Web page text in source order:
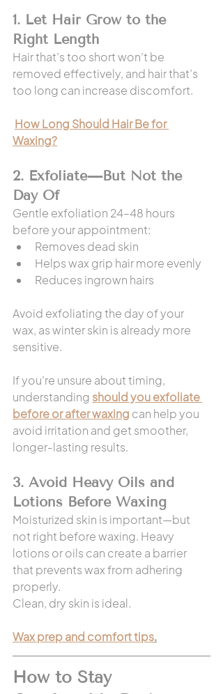
1. Let Hair Grow to the
Right Length
Hair that’s too short won’t be
removed effectively, and hair that’s
too long can increase discomfort.
How Long Should Hair Be for
Waxing?
2. Exfoliate—But Not the
Day Of
Gentle exfoliation 24–48 hours
before your appointment:
Removes dead skin
Helps wax grip hair more evenly
Reduces ingrown hairs
Avoid exfoliating the day of your
wax, as winter skin is already more
sensitive.
If you’re unsure about timing,
understanding should you exfoliate
before or after waxing can help you
avoid irritation and get smoother,
longer-lasting results.
3. Avoid Heavy Oils and
Lotions Before Waxing
Moisturized skin is important—but
not right before waxing. Heavy
lotions or oils can create a barrier
that prevents wax from adhering
properly.
Clean, dry skin is ideal.
Wax prep and comfort tips.
How to Stay